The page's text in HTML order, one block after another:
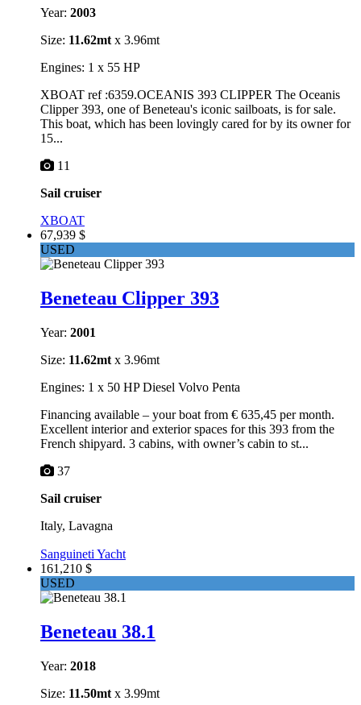
Year: 2003
Size: 11.62mt x 3.96mt
Engines: 1 x 55 HP
XBOAT ref :6359.OCEANIS 393 CLIPPER The Oceanis
Clipper 393, one of Beneteau's iconic sailboats, is for sale.
This boat, which has been lovingly cared for by its owner for
15...
11
Sail cruiser
XBOAT
67,939 $
USED
Beneteau Clipper 393
Year: 2001
Size: 11.62mt x 3.96mt
Engines: 1 x 50 HP Diesel Volvo Penta
Financing available – your boat from € 635,45 per month.
Excellent interior and exterior spaces for this 393 from the
French shipyard. 3 cabins, with owner’s cabin to st...
37
Sail cruiser
Italy, Lavagna
Sanguineti Yacht
161,210 $
USED
Beneteau 38.1
Year: 2018
Size: 11.50mt x 3.99mt